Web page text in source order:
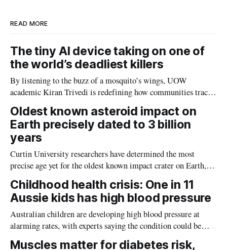
READ MORE
The tiny AI device taking on one of
the world’s deadliest killers
By listening to the buzz of a mosquito’s wings, UOW
academic Kiran Trivedi is redefining how communities track
Oldest known asteroid impact on
Earth precisely dated to 3 billion
years
Curtin University researchers have determined the most
precise age yet for the oldest known impact crater on Earth,
providing new insight into how meteorite strikes shaped the
planet during its earliest history.
Childhood health crisis: One in 11
Aussie kids has high blood pressure
Australian children are developing high blood pressure at
alarming rates, with experts saying the condition could be
setting kids up for heart attacks, strokes and kidney disease
Muscles matter for diabetes risk,